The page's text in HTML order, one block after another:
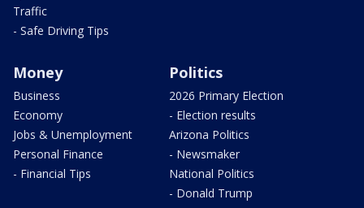
Traffic
- Safe Driving Tips
Money
Business
Economy
Jobs & Unemployment
Personal Finance
- Financial Tips
Politics
2026 Primary Election
- Election results
Arizona Politics
- Newsmaker
National Politics
- Donald Trump